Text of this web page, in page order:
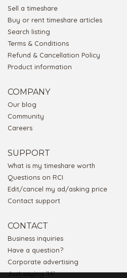
Sell a timeshare
Buy or rent timeshare articles
Search listing
Terms & Conditions
Refund & Cancellation Policy
Product information
COMPANY
Our blog
Community
Careers
SUPPORT
What is my timeshare worth
Questions on RCI
Edit/cancel my ad/asking price
Contact support
CONTACT
Business inquiries
Have a question?
Corporate advertising
Just saying 'Hi'